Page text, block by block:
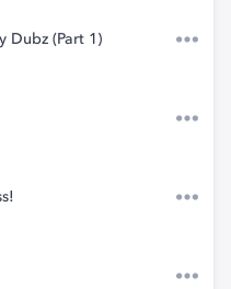
Dubz (Part 1)